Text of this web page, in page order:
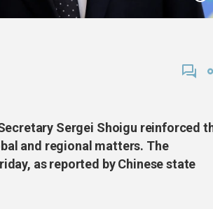
Sergei Shoigu reinforced
and regional matters. The
as reported by Chinese state